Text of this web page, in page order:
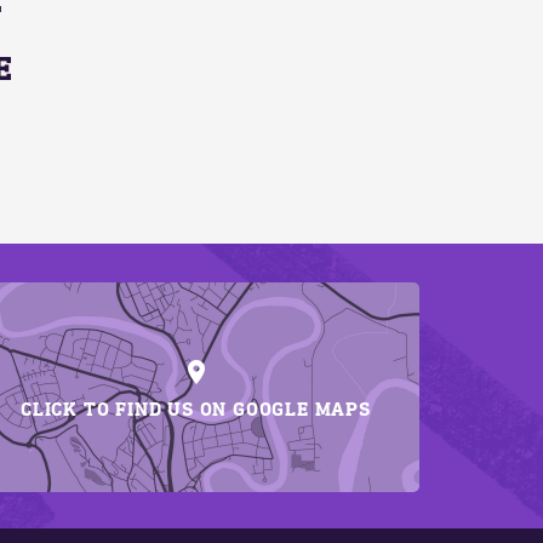
CLICK TO FIND US ON GOOGLE MAPS